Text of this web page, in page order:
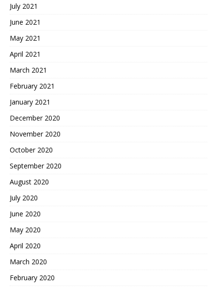
July 2021
June 2021
May 2021
April 2021
March 2021
February 2021
January 2021
December 2020
November 2020
October 2020
September 2020
August 2020
July 2020
June 2020
May 2020
April 2020
March 2020
February 2020